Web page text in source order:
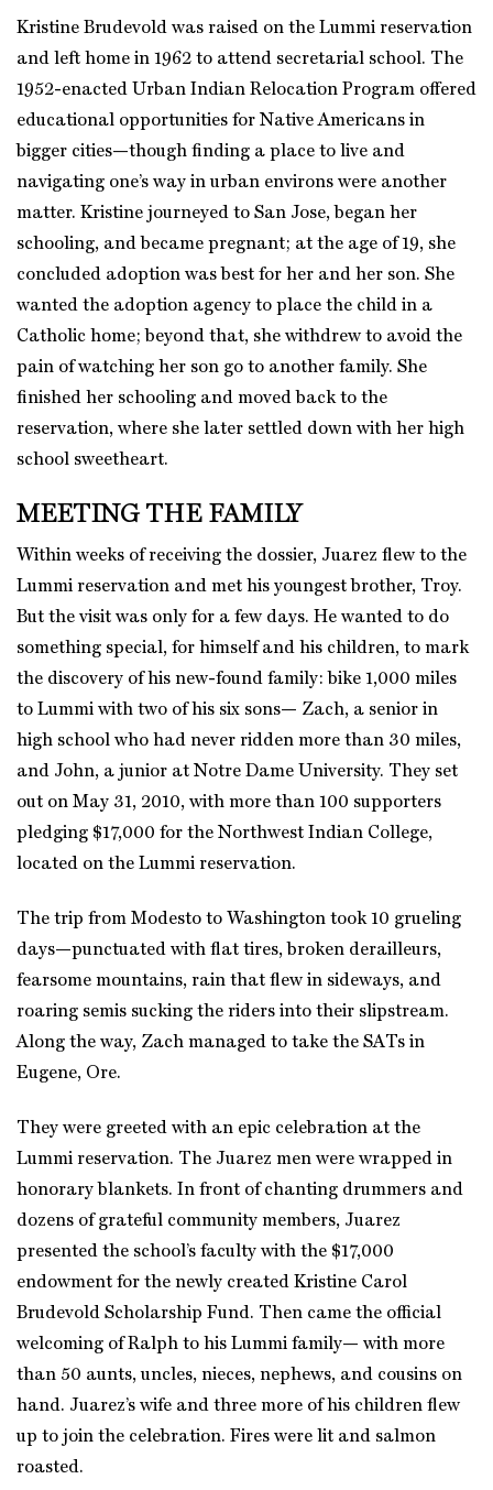
Kristine Brudevold was raised on the Lummi reservation
and left home in 1962 to attend secretarial school. The
1952-enacted Urban Indian Relocation Program offered
educational opportunities for Native Americans in
bigger cities—though finding a place to live and
navigating one’s way in urban environs were another
matter. Kristine journeyed to San Jose, began her
schooling, and became pregnant; at the age of 19, she
concluded adoption was best for her and her son. She
wanted the adoption agency to place the child in a
Catholic home; beyond that, she withdrew to avoid the
pain of watching her son go to another family. She
finished her schooling and moved back to the
reservation, where she later settled down with her high
school sweetheart.
MEETING THE FAMILY
Within weeks of receiving the dossier, Juarez flew to the
Lummi reservation and met his youngest brother, Troy.
But the visit was only for a few days. He wanted to do
something special, for himself and his children, to mark
the discovery of his new-found family: bike 1,000 miles
to Lummi with two of his six sons— Zach, a senior in
high school who had never ridden more than 30 miles,
and John, a junior at Notre Dame University. They set
out on May 31, 2010, with more than 100 supporters
pledging $17,000 for the Northwest Indian College,
located on the Lummi reservation.
The trip from Modesto to Washington took 10 grueling
days—punctuated with flat tires, broken derailleurs,
fearsome mountains, rain that flew in sideways, and
roaring semis sucking the riders into their slipstream.
Along the way, Zach managed to take the SATs in
Eugene, Ore.
They were greeted with an epic celebration at the
Lummi reservation. The Juarez men were wrapped in
honorary blankets. In front of chanting drummers and
dozens of grateful community members, Juarez
presented the school’s faculty with the $17,000
endowment for the newly created Kristine Carol
Brudevold Scholarship Fund. Then came the official
welcoming of Ralph to his Lummi family— with more
than 50 aunts, uncles, nieces, nephews, and cousins on
hand. Juarez’s wife and three more of his children flew
up to join the celebration. Fires were lit and salmon
roasted.